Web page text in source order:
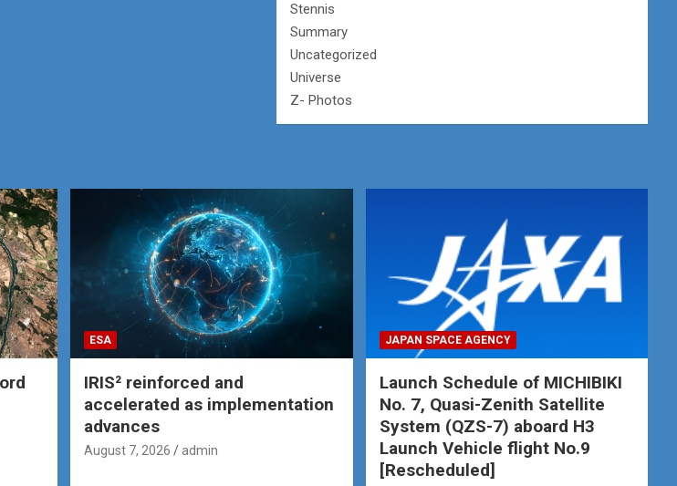
Stennis
Summary
Uncategorized
Universe
Z- Photos
ESA
IRIS² reinforced and
accelerated as implementation
advances
August 7, 2026 admin
JAPAN SPACE AGENCY
Launch Schedule of MICHIBIKI
No. 7, Quasi-Zenith Satellite
System (QZS-7) aboard H3
Launch Vehicle flight No.9
[Rescheduled]